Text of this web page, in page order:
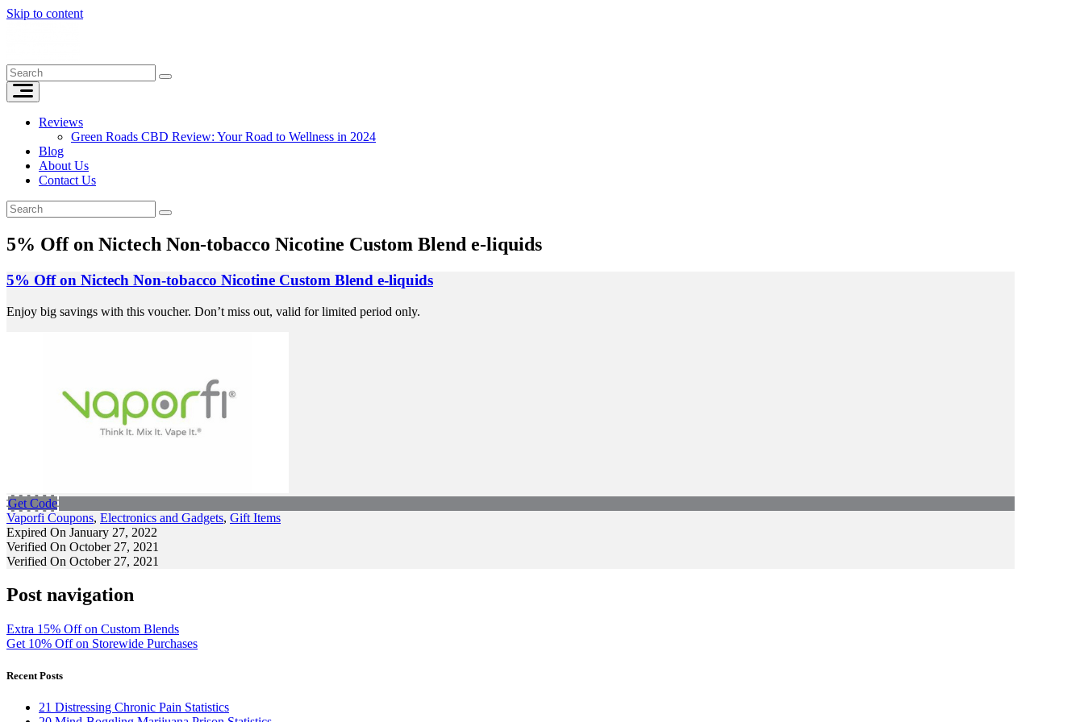
Skip to content
Reviews
Green Roads CBD Review: Your Road to Wellness in 2024
Blog
About Us
Contact Us
5% Off on Nictech Non-tobacco Nicotine Custom Blend e-liquids
5% Off on Nictech Non-tobacco Nicotine Custom Blend e-liquids
Enjoy big savings with this voucher. Don’t miss out, valid for limited period only.
Get Code
Vaporfi Coupons, Electronics and Gadgets, Gift Items
Expired On January 27, 2022
Verified On October 27, 2021
Verified On October 27, 2021
Post navigation
Extra 15% Off on Custom Blends
Get 10% Off on Storewide Purchases
Recent Posts
21 Distressing Chronic Pain Statistics